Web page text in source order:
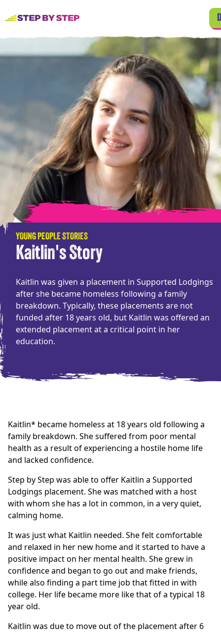
YOUNG PEOPLE STORIES
Kaitlin's Story
Kaitlin was given a placement in Supported Lodgings
after she became homeless following a family
breakdown. Typically, these placements are not
funded after 18 years old, but Kaitlin was offered an
extended placement at a critical point in her
education.
Kaitlin* became homeless at 18 years old following a
family breakdown. She suffered from poor mental
health as a result of experiencing a hostile home life
and lacked confidence.
Step by Step was able to offer Kaitlin a Supported
Lodgings placement. She was matched with a host
with whom she has a lot in common, in a very quiet,
calming home.
It was just what Kaitlin needed. She felt comfortable
and relaxed in her new home and it started to have a
positive impact on her mental health. She grew in
confidence and began to go out and make friends,
while also finding a part time job that fitted in with
college. Her life became more like that of a typical 18
year old.
Kaitlin was due to move out of the placement after 6